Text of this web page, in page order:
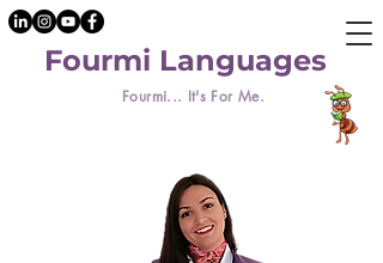
Fourmi... It's For Me.
Fourmi Languages